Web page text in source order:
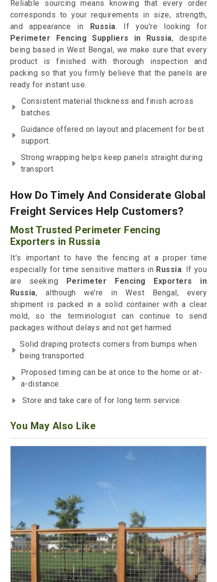
Reliable sourcing means knowing that every order
corresponds to your requirements in size, strength,
and appearance in Russia. If you're looking for
Perimeter Fencing Suppliers in Russia, despite
being based in West Bengal, we make sure that every
product is finished with thorough inspection and
packing so that you firmly believe that the panels are
ready for instant use.
Consistent material thickness and finish across
batches.
Guidance offered on layout and placement for best
support.
Strong wrapping helps keep panels straight during
transport.
How Do Timely And Considerate Global
Freight Services Help Customers?
Most Trusted Perimeter Fencing
Exporters in Russia
It’s important to have the fencing at a proper time
especially for time sensitive matters in Russia. If you
are seeking Perimeter Fencing Exporters in
Russia, although we’re in West Bengal, every
shipment is packed in a solid container with a clear
mold, so the terminologist can continue to send
packages without delays and not get harmed.
Solid draping protects corners from bumps when
being transported.
Proposed timing can be at once to the home or at-
a-distance.
Store and take care of for long term service.
You May Also Like